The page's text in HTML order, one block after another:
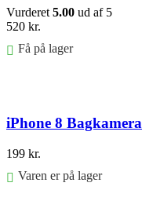
Vurderet 5.00 ud af 5
520 kr.
Få på lager
iPhone 8 Bagkamera
199 kr.
Varen er på lager